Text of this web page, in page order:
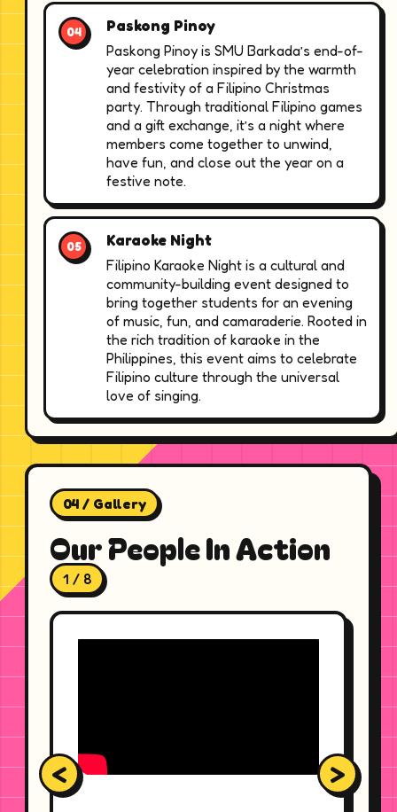
Paskong Pinoy
Paskong Pinoy is SMU Barkada’s end-of-
year celebration inspired by the warmth
and festivity of a Filipino Christmas
party. Through traditional Filipino games
and a gift exchange, it’s a night where
members come together to unwind,
have fun, and close out the year on a
festive note.
Karaoke Night
Filipino Karaoke Night is a cultural and
community-building event designed to
bring together students for an evening
of music, fun, and camaraderie. Rooted in
the rich tradition of karaoke in the
Philippines, this event aims to celebrate
Filipino culture through the universal
love of singing.
04 / Gallery
Our People In Action
1 / 8
< >